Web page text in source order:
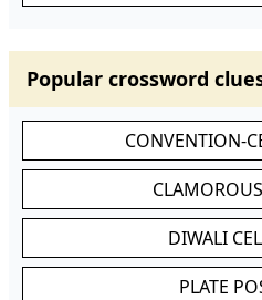
Popular crossword
CONVENTION-
DIWALI
PLATE